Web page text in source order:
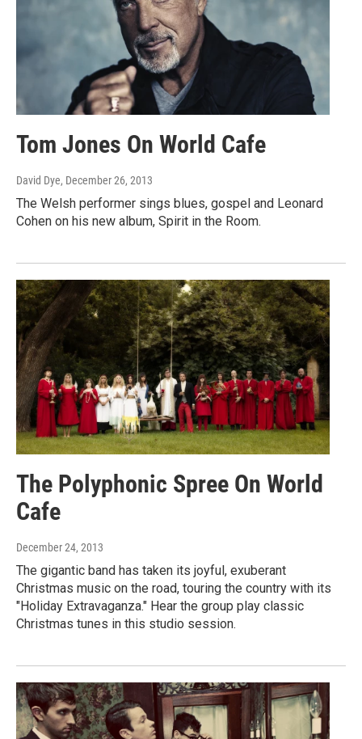
Tom Jones On World Cafe
David Dye, December 26, 2013
The Welsh performer sings blues, gospel and Leonard
Cohen on his new album, Spirit in the Room.
The Polyphonic Spree On World
Cafe
December 24, 2013
The gigantic band has taken its joyful, exuberant
Christmas music on the road, touring the country with its
"Holiday Extravaganza." Hear the group play classic
Christmas tunes in this studio session.